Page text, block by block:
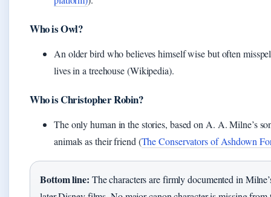
Who is Owl?
An older bird who believes himself wise but often
lives in a treehouse (Wikipedia).
Who is Christopher Robin?
The only human in the stories, based on A. A. Milne’s
animals as their friend (The Conservators of Ashdown
Bottom line: The characters are firmly documented in